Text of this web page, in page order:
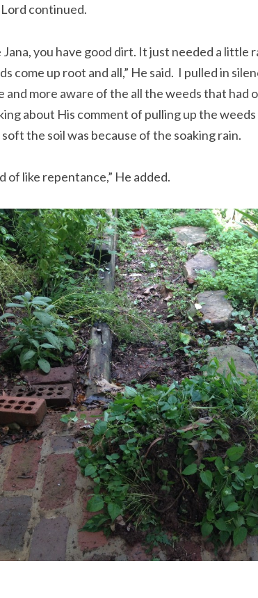
continued.
Jana, you have good dirt. It just needed a
come up root and all,” He said. I pulled in
and more aware of the all the weeds that had
about His comment of pulling up the weeds
the soil was because of the soaking rain.
of like repentance,” He added.